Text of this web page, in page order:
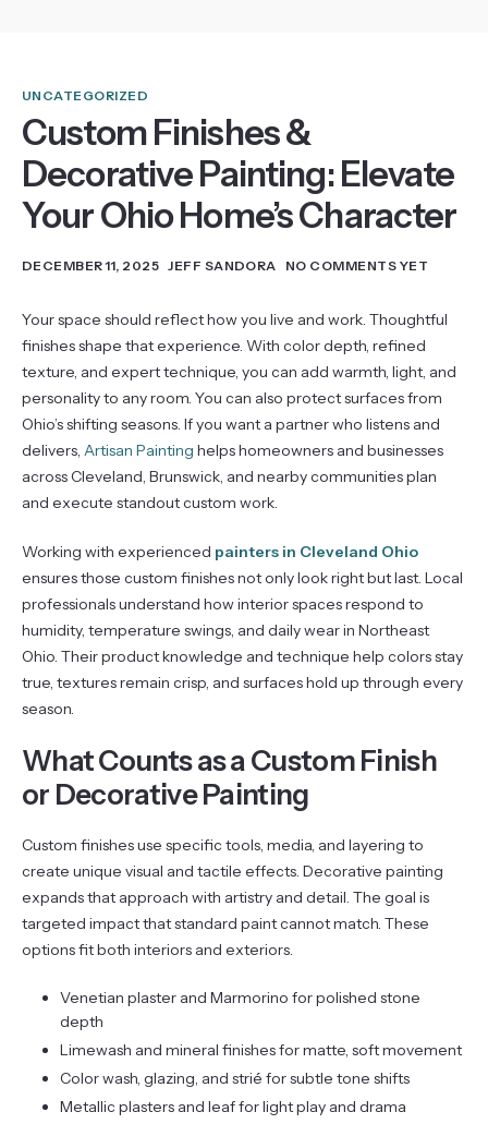
UNCATEGORIZED
Custom Finishes &
Decorative Painting: Elevate
Your Ohio Home’s Character
DECEMBER 11, 2025 JEFF SANDORA NO COMMENTS YET
Your space should reflect how you live and work. Thoughtful
finishes shape that experience. With color depth, refined
texture, and expert technique, you can add warmth, light, and
personality to any room. You can also protect surfaces from
Ohio’s shifting seasons. If you want a partner who listens and
delivers, Artisan Painting helps homeowners and businesses
across Cleveland, Brunswick, and nearby communities plan
and execute standout custom work.
Working with experienced painters in Cleveland Ohio
ensures those custom finishes not only look right but last. Local
professionals understand how interior spaces respond to
humidity, temperature swings, and daily wear in Northeast
Ohio. Their product knowledge and technique help colors stay
true, textures remain crisp, and surfaces hold up through every
season.
What Counts as a Custom Finish
or Decorative Painting
Custom finishes use specific tools, media, and layering to
create unique visual and tactile effects. Decorative painting
expands that approach with artistry and detail. The goal is
targeted impact that standard paint cannot match. These
options fit both interiors and exteriors.
Venetian plaster and Marmorino for polished stone
depth
Limewash and mineral finishes for matte, soft movement
Color wash, glazing, and strié for subtle tone shifts
Metallic plasters and leaf for light play and drama